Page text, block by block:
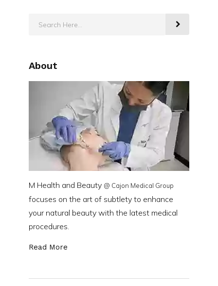
About
M Health and Beauty @ Cajon Medical Group
focuses on the art of subtlety to enhance
your natural beauty with the latest medical
procedures.
Read More